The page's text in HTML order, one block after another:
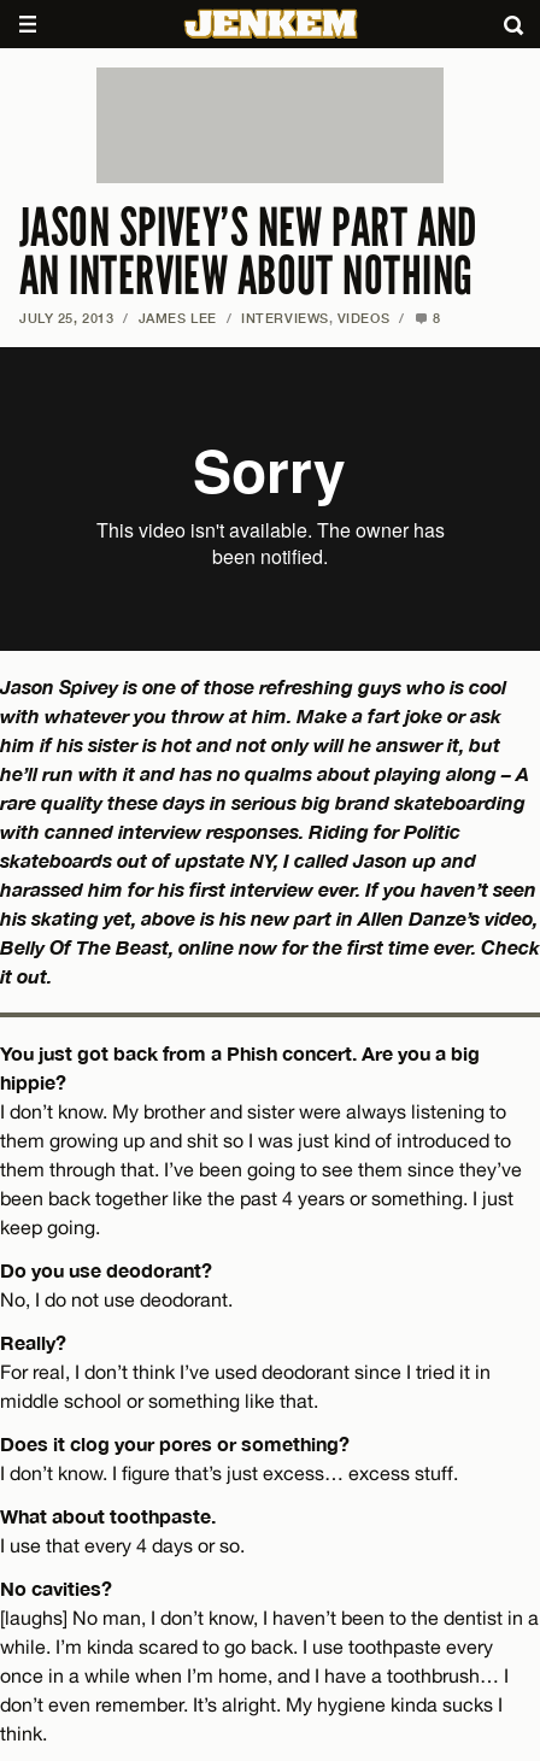
JASON SPIVEY’S NEW PART AND
AN INTERVIEW ABOUT NOTHING
JULY 25, 2013 / JAMES LEE / INTERVIEWS, VIDEOS / 8
Jason Spivey is one of those refreshing guys who is cool
with whatever you throw at him. Make a fart joke or ask
him if his sister is hot and not only will he answer it, but
he’ll run with it and has no qualms about playing along – A
rare quality these days in serious big brand skateboarding
with canned interview responses. Riding for Politic
skateboards out of upstate NY, I called Jason up and
harassed him for his first interview ever. If you haven’t seen
his skating yet, above is his new part in Allen Danze’s video,
Belly Of The Beast, online now for the first time ever. Check
it out.
You just got back from a Phish concert. Are you a big
hippie?
I don’t know. My brother and sister were always listening to
them growing up and shit so I was just kind of introduced to
them through that. I’ve been going to see them since they’ve
been back together like the past 4 years or something. I just
keep going.
Do you use deodorant?
No, I do not use deodorant.
Really?
For real, I don’t think I’ve used deodorant since I tried it in
middle school or something like that.
Does it clog your pores or something?
I don’t know. I figure that’s just excess… excess stuff.
What about toothpaste.
I use that every 4 days or so.
No cavities?
[laughs] No man, I don’t know, I haven’t been to the dentist in a
while. I’m kinda scared to go back. I use toothpaste every
once in a while when I’m home, and I have a toothbrush… I
don’t even remember. It’s alright. My hygiene kinda sucks I
think.